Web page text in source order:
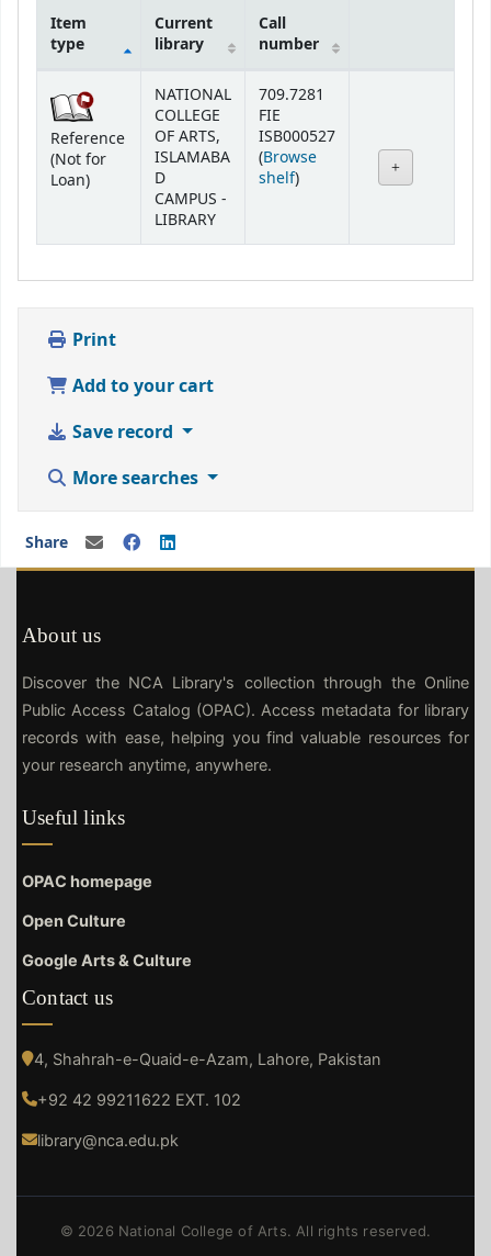
Item
type
Current
library
Call
number
Reference
(Not for
Loan)
NATIONAL
COLLEGE
OF ARTS,
ISLAMABA
D
CAMPUS -
LIBRARY
709.7281
FIE
ISB000527
(Browse
shelf(Opens below)
)
Print
Add to your cart
Save record
More searches
Share
About us
Discover the NCA Library's collection through the Online
Public Access Catalog (OPAC). Access metadata for library
records with ease, helping you find valuable resources for
your research anytime, anywhere.
Useful links
OPAC homepage
Open Culture
Google Arts & Culture
Contact us
4, Shahrah-e-Quaid-e-Azam, Lahore, Pakistan
+92 42 99211622 EXT. 102
library@nca.edu.pk
© 2026 National College of Arts. All rights reserved.